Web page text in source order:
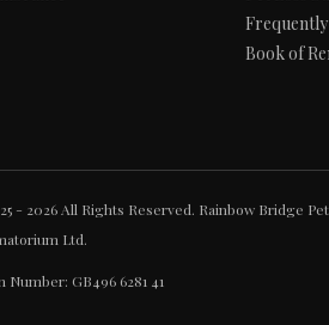
Book of
- 2026 All Rights Reserved. Rainbow Bridge
Ltd.
Number: GB496 6281 41